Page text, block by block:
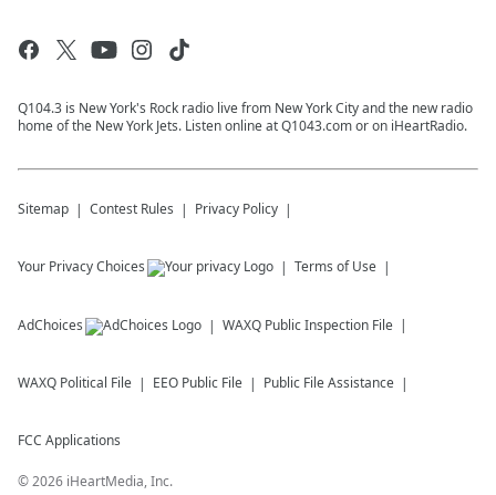
Q104.3 is New York's Rock radio live from New York City and the new radio
home of the New York Jets. Listen online at Q1043.com or on iHeartRadio.
Sitemap Contest Rules Privacy Policy
Your Privacy Choices Terms of Use
AdChoices WAXQ Public Inspection File
WAXQ Political File EEO Public File Public File Assistance
FCC Applications
©2026 iHeartMedia, Inc.